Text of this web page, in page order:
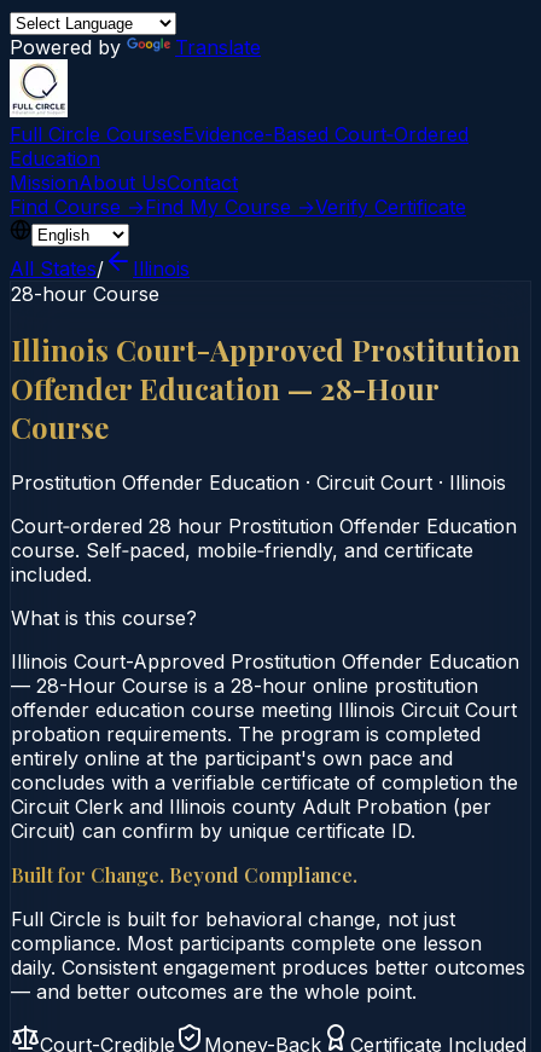
Powered by Translate
Full Circle CoursesEvidence-Based Court‑Ordered
Education
MissionAbout UsContact
Find Course →Find My Course →Verify Certificate
All States/
Illinois
28-hour Course
Illinois Court-Approved Prostitution
Offender Education — 28-Hour
Course
Prostitution Offender Education · Circuit Court · Illinois
Court‑ordered 28 hour Prostitution Offender Education
course. Self‑paced, mobile‑friendly, and certificate
included.
What is this course?
Illinois Court-Approved Prostitution Offender Education
— 28-Hour Course is a 28-hour online prostitution
offender education course meeting Illinois Circuit Court
probation requirements. The program is completed
entirely online at the participant's own pace and
concludes with a verifiable certificate of completion the
Circuit Clerk and Illinois county Adult Probation (per
Circuit) can confirm by unique certificate ID.
Built for Change. Beyond Compliance.
Full Circle is built for behavioral change, not just
compliance. Most participants complete one lesson
daily. Consistent engagement produces better outcomes
— and better outcomes are the whole point.
Court-Credible Money-Back
Certificate Included